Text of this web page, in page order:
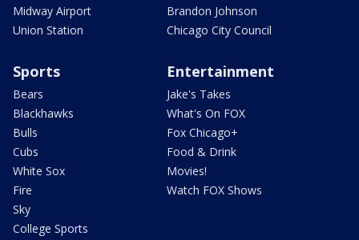
Midway Airport
Union Station
Brandon Johnson
Chicago City Council
Sports
Bears
Blackhawks
Bulls
Cubs
White Sox
Fire
Sky
College Sports
Entertainment
Jake's Takes
What's On FOX
Fox Chicago+
Food & Drink
Movies!
Watch FOX Shows